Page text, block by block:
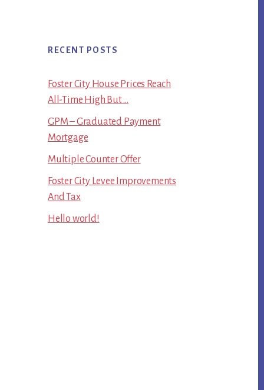
RECENT POSTS
Foster City House Prices Reach
All-Time High But …
GPM – Graduated Payment
Mortgage
Multiple Counter Offer
Foster City Levee Improvements
And Tax
Hello world!